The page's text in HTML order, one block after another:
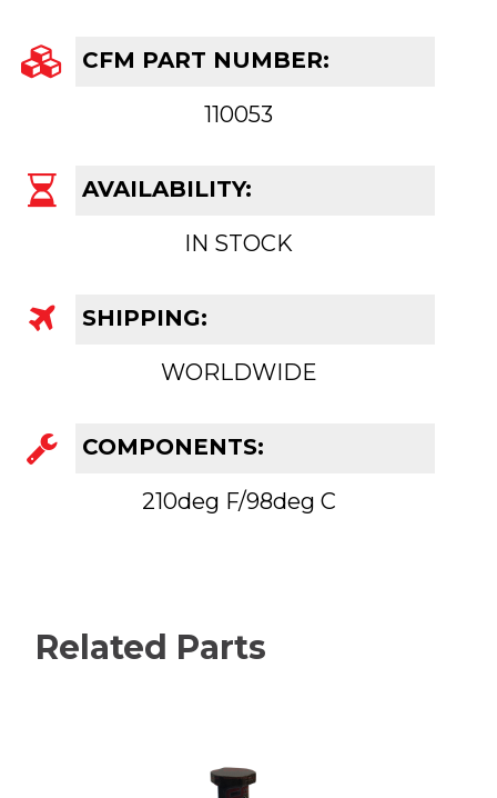
CFM PART NUMBER:
110053
AVAILABILITY:
IN STOCK
SHIPPING:
WORLDWIDE
COMPONENTS:
210deg F/98deg C
Related Parts